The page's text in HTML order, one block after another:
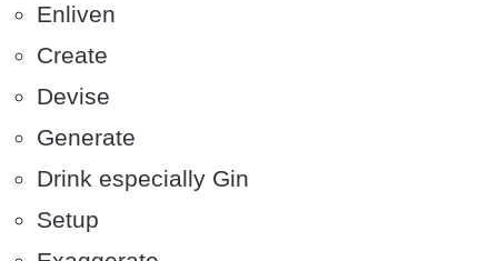
Enliven
Create
Devise
Generate
Drink especially Gin
Setup